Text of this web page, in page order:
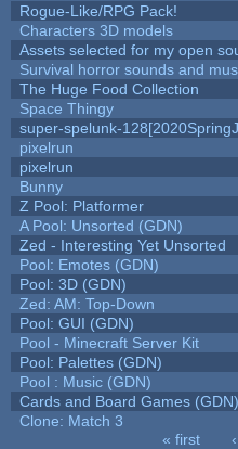
Rogue-Like/RPG Pack!
Characters 3D models
Assets selected for my open
Survival horror sounds and
The Huge Food Collection
Space Thingy
super-spelunk-
pixelrun
pixelrun
Bunny
Z Pool: Platformer
A Pool: Unsorted (GDN)
Zed - Interesting Yet Unsorted
Pool: Emotes (GDN)
Pool: 3D (GDN)
Zed: AM: Top-Down
Pool: GUI (GDN)
Pool - Minecraft Server Kit
Pool: Palettes (GDN)
Pool : Music (GDN)
Cards and Board Games (GDN)
Clone: Match 3
« first